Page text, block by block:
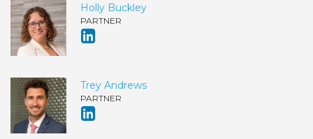
Holly Buckley
PARTNER
Trey Andrews
PARTNER